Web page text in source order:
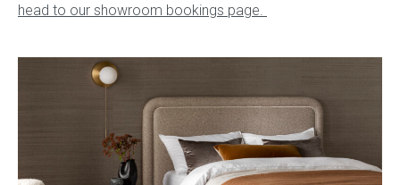
head to our showroom bookings page.